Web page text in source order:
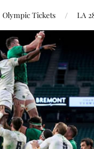
Olympic Tickets LA